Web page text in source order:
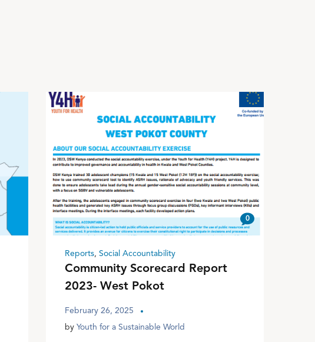
0
Reports, Social Accountability
Community Scorecard Report
2023- West Pokot
February 26, 2025
by Youth for a Sustainable World